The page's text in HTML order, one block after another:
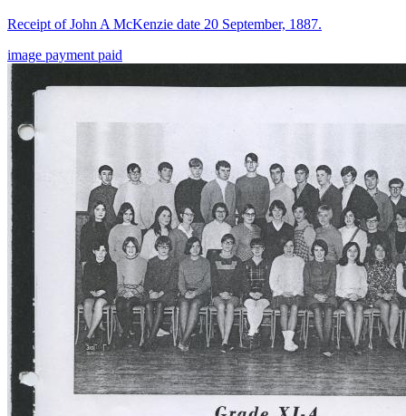
Receipt of John A McKenzie date 20 September, 1887.
image payment paid